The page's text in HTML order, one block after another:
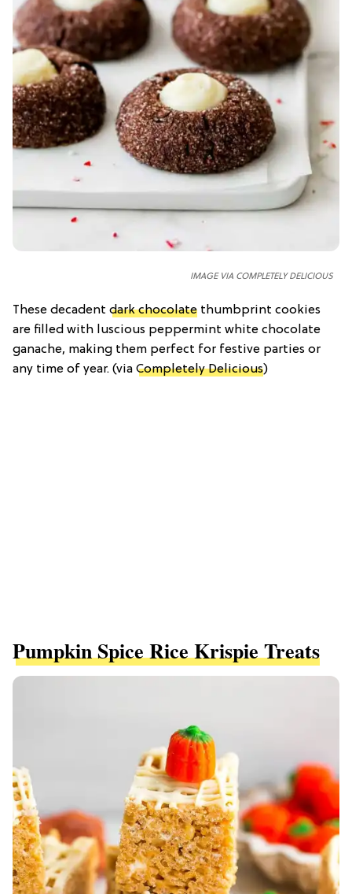
IMAGE VIA COMPLETELY DELICIOUS
These decadent dark chocolate thumbprint cookies
are filled with luscious peppermint white chocolate
ganache, making them perfect for festive parties or
any time of year. (via Completely Delicious)
Pumpkin Spice Rice Krispie Treats